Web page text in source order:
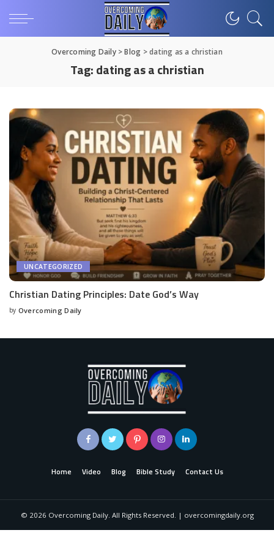
Overcoming Daily>Blog >dating as a christian
Tag:dating as a christian
UNCATEGORIZED
Christian Dating Principles: Date God’s Way
by Overcoming Daily
Home Video Blog Bible Study Contact Us
© 2026 Overcoming Daily. All Rights Reserved. | overcomingdaily.org